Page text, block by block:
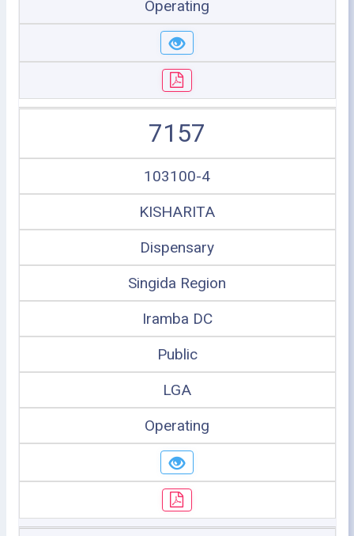
Operating
7157
103100-4
KISHARITA
Dispensary
Singida Region
Iramba DC
Public
LGA
Operating